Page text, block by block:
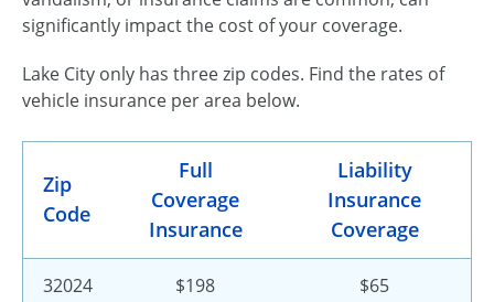
significantly impact the cost of your coverage.
Lake City only has three zip codes. Find the rates of
vehicle insurance per area below.
Zip
Code
Full
Coverage
Insurance
Liability
Insurance
Coverage
32024 $198 $65